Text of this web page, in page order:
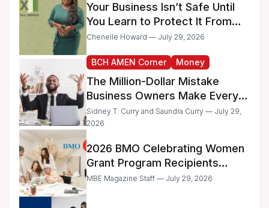
Your Business Isn’t Safe Until
You Learn to Protect It From
the IRS
Chenelle Howard — July 29, 2026
BCH AMEN Corner Money
The Million-Dollar Mistake
Business Owners Make Every
Day
Sidney T. Curry and Saundra Curry — July 29,
2026
2026 BMO Celebrating Women
Grant Program Recipients
Announced
MBE Magazine Staff — July 29, 2026